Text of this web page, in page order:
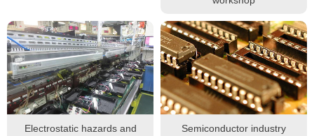
Electrostatic hazards and
Semiconductor industry